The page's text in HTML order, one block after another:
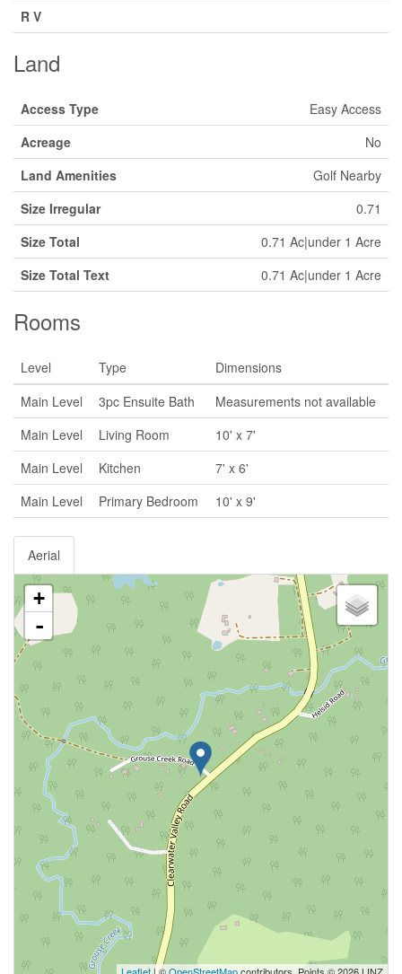
R V
Land
Access Type
Easy Access
Acreage
No
Land Amenities
Golf Nearby
Size Irregular
0.71
Size Total
0.71 Ac|under 1 Acre
Size Total Text
0.71 Ac|under 1 Acre
Rooms
Level Type
Dimensions
Main Level
3pc Ensuite Bath
Measurements not available
Main Level
Living Room
10' x 7'
Main Level
Kitchen
7' x 6'
Main Level
Primary Bedroom 10' x 9'
Aerial
+
-